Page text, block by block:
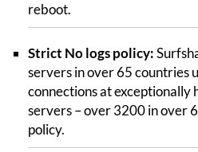
reboot.
Strict No logs policy:
servers in over 65 countries
connections at exceptionally
servers – over 3200 in over
policy.